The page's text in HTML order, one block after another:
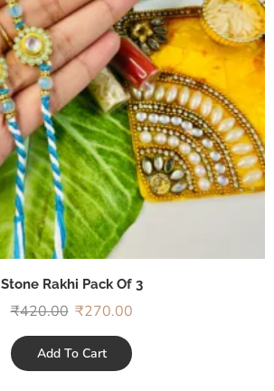
Stone Rakhi Pack Of 3
₹420.00 ₹270.00
Add To Cart